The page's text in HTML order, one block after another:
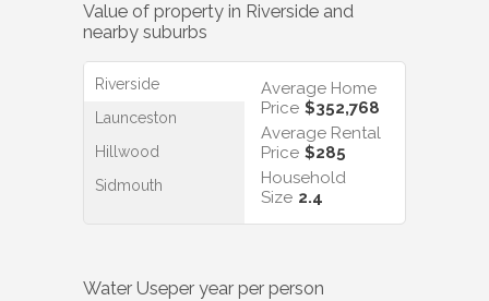
Value of property in Riverside and
nearby suburbs
Riverside
Launceston
Hillwood
Sidmouth
Average Home
Price $352,768
Average Rental
Price $285
Household
Size 2.4
Water Useper year per person